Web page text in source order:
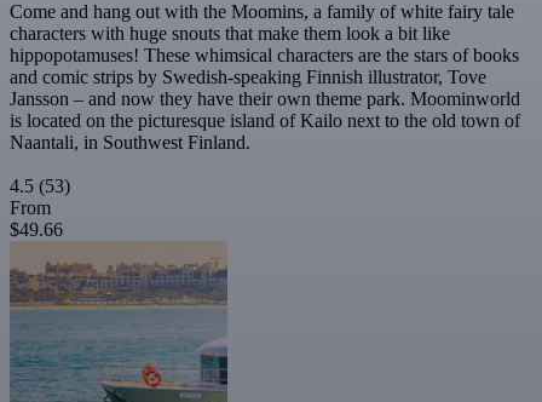
Come and hang out with the Moomins, a family of white fairy tale
characters with huge snouts that make them look a bit like
hippopotamuses! These whimsical characters are the stars of books
and comic strips by Swedish-speaking Finnish illustrator, Tove
Jansson – and now they have their own theme park. Moominworld
is located on the picturesque island of Kailo next to the old town of
Naantali, in Southwest Finland.
4.5 (53)
From
$49.66